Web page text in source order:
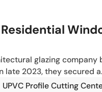
glazing company
late 2023, they secured
UPVC Profile Cutting